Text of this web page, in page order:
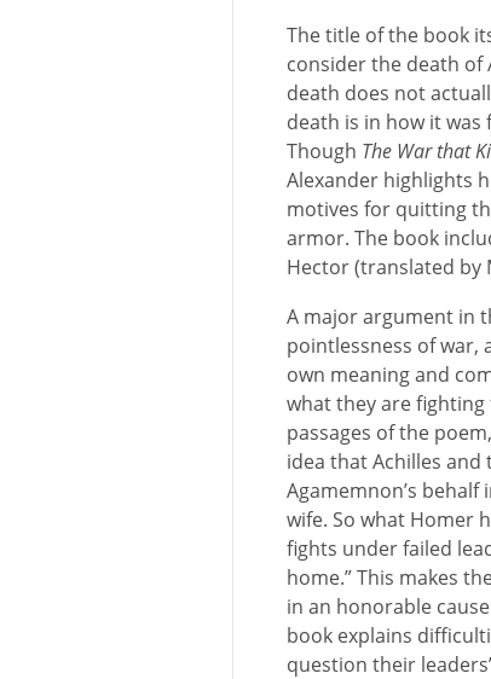
The title of the book
consider the death of
death does not
death is in how it
Though The War that
Alexander highlights
motives for quitting
armor. The book
Hector (translated by
A major argument in
pointlessness of
own meaning and
what they are
passages of the
idea that Achilles
Agamemnon’s
wife. So what Homer
fights under failed
home.” This makes
in an honorable
book explains
question their